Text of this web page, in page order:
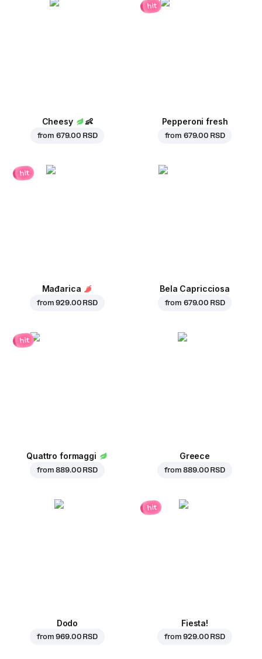
Cheesy 👶
from 679.00 RSD
hit
Pepperoni fresh
from 679.00 RSD
hit
Mađarica
from929.00 RSD
Bela Capricciosa
from 679.00 RSD
hit
Quattro formaggi
from889.00 RSD
Greece
from889.00 RSD
Dodo
from969.00 RSD
hit
Fiesta!
from929.00 RSD